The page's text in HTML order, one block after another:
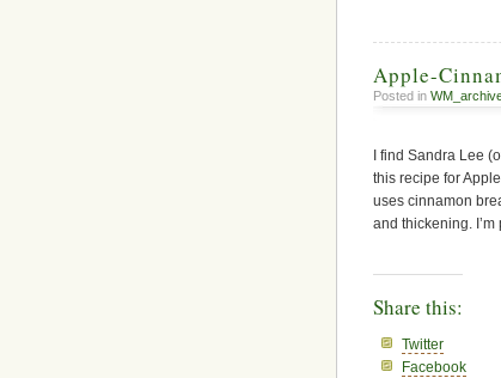
Apple-
Posted in
I find Sandra Lee
this recipe for
uses cinnamon
and thickening.
Share this:
Twitter
Facebook